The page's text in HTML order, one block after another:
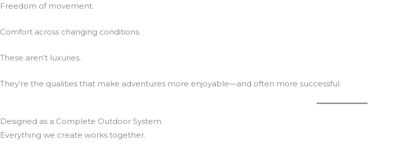
Freedom of movement.
Comfort across changing conditions.
These aren’t luxuries.
They’re the qualities that make adventures more enjoyable—and often more successful.
Designed as a Complete Outdoor System.
Everything we create works together.